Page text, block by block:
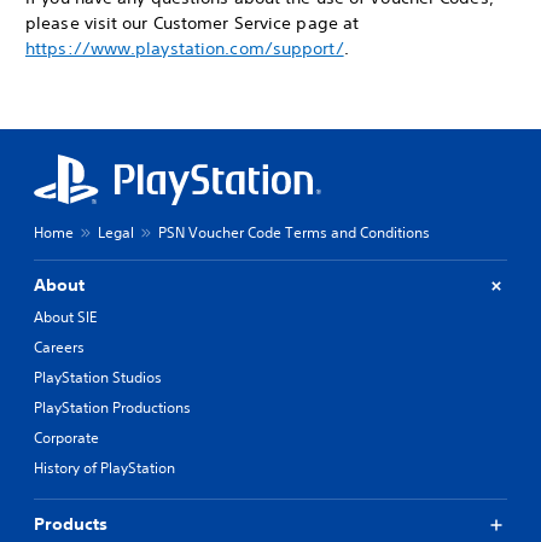
please visit our Customer Service page at
https://www.playstation.com/support/.
Home Legal PSN Voucher Code Terms and Conditions
About
About SIE
Careers
PlayStation Studios
PlayStation Productions
Corporate
History of PlayStation
Products